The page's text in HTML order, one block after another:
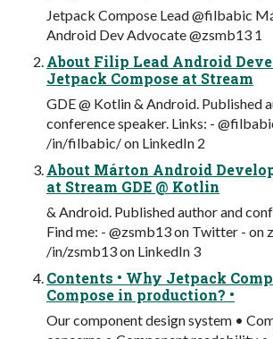
Jetpack Compose Lead @filbabic
Android Dev Advocate @zsmb13 1
About Filip Lead Android
Jetpack Compose at Stream
GDE @ Kotlin & Android. Published
conference speaker. Links: -
/in/filbabic/ on LinkedIn 2
About Márton Android
at Stream GDE @ Kotlin
& Android. Published author and
Find me: - @zsmb13 on Twitter - on
/in/zsmb13 on LinkedIn 3
Contents • Why Jetpack
Compose in production? •
Our component design system •